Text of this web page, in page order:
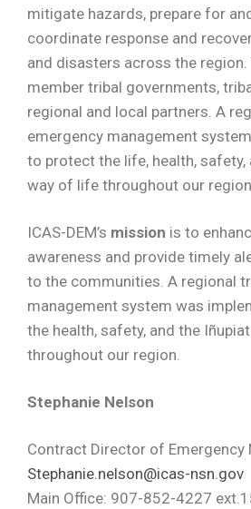
mitigate hazards, prepare for
coordinate response and
and disasters across the
member tribal governments,
regional and local partners. A
emergency management
to protect the life, health, safety,
way of life throughout our
ICAS-DEM’s mission is to
awareness and provide timely
to the communities. A regional
management system was
the health, safety, and the
throughout our region.
Stephanie Nelson
Contract Director of Emergency
Stephanie.nelson@icas-nsn.gov
Main Office: 907-852-4227